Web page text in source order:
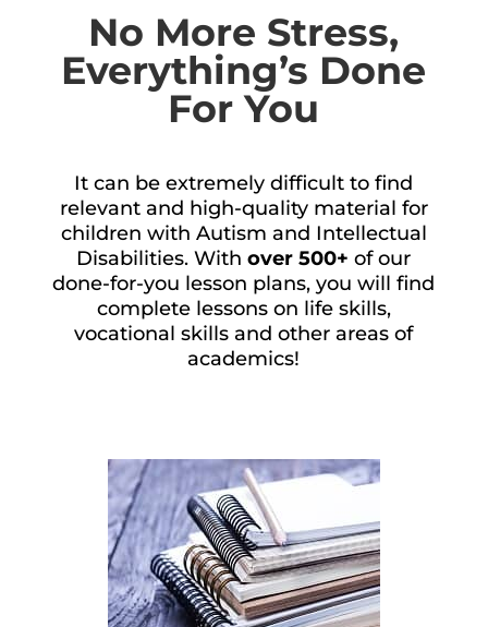
No More Stress,
Everything’s Done
For You
It can be extremely difficult to find
relevant and high-quality material for
children with Autism and Intellectual
Disabilities. Withover 500+ of our
done-for-you lesson plans, you will find
complete lessons on life skills,
vocational skills and other areas of
academics!